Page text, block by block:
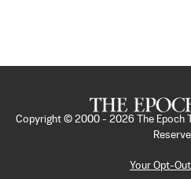
Copyright © 2000 - 2026
The
Your Opt-